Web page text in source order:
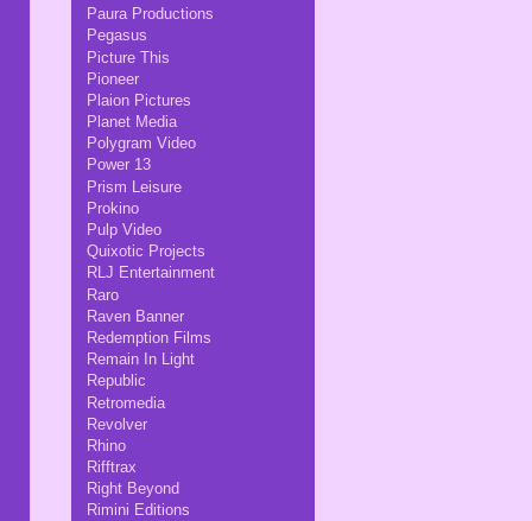
Paura Productions
Pegasus
Picture This
Pioneer
Plaion Pictures
Planet Media
Polygram Video
Power 13
Prism Leisure
Prokino
Pulp Video
Quixotic Projects
RLJ Entertainment
Raro
Raven Banner
Redemption Films
Remain In Light
Republic
Retromedia
Revolver
Rhino
Rifftrax
Right Beyond
Rimini Editions